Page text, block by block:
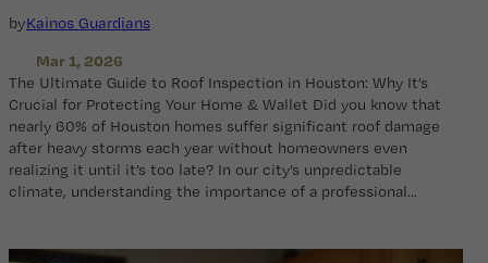
byKainos Guardians
Mar 1, 2026
The Ultimate Guide to Roof Inspection in Houston: Why It’s
Crucial for Protecting Your Home & Wallet Did you know that
nearly 60% of Houston homes suffer significant roof damage
after heavy storms each year without homeowners even
realizing it until it’s too late? In our city’s unpredictable
climate, understanding the importance of a professional…